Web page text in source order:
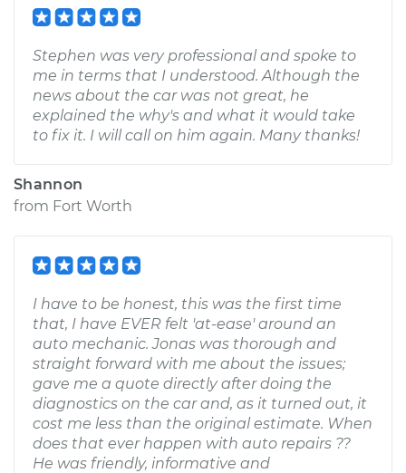
Stephen was very professional and spoke to
me in terms that I understood. Although the
news about the car was not great, he
explained the why's and what it would take
to fix it. I will call on him again. Many thanks!
Shannon
from Fort Worth
I have to be honest, this was the first time
that, I have EVER felt 'at-ease' around an
auto mechanic. Jonas was thorough and
straight forward with me about the issues;
gave me a quote directly after doing the
diagnostics on the car and, as it turned out, it
cost me less than the original estimate. When
does that ever happen with auto repairs ??
He was friendly, informative and